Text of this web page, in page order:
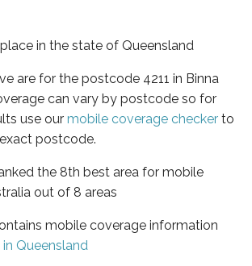
in the state of Queensland
are for the postcode 4211 in Binna
can vary by postcode so for
use our mobile coverage checker to
postcode.
the 8th best area for mobile
out of 8 areas
mobile coverage information
Queensland